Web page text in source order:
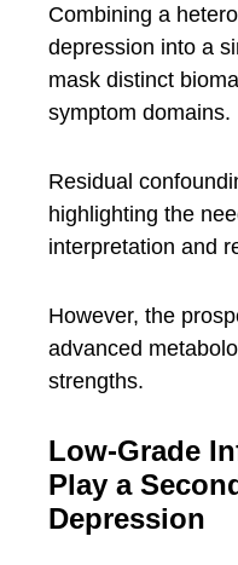
Combining a
depression into a
mask distinct
symptom domains.
Residual
highlighting the
interpretation and
However, the
advanced
strengths.
Low-Grade
Play a
Depression